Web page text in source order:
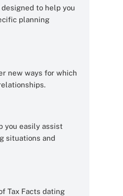
to help you
planning
new ways for which
you easily assist
situations and
Tax Facts dating